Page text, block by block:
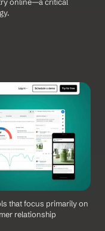
that focus primarily on
relationship